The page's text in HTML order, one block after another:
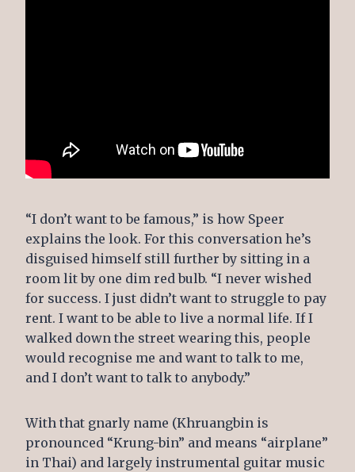
“I don’t want to be famous,” is how Speer
explains the look. For this conversation he’s
disguised himself still further by sitting in a
room lit by one dim red bulb. “I never wished
for success. I just didn’t want to struggle to pay
rent. I want to be able to live a normal life. If I
walked down the street wearing this, people
would recognise me and want to talk to me,
and I don’t want to talk to anybody.”
With that gnarly name (Khruangbin is
pronounced “Krung-bin” and means “airplane”
in Thai) and largely instrumental guitar music